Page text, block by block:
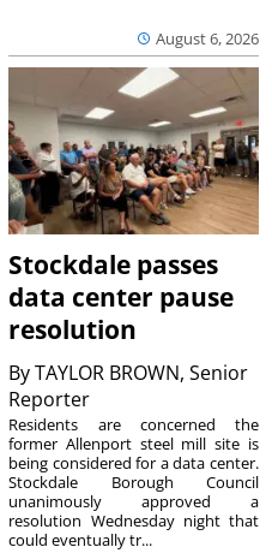
August 6, 2026
Stockdale passes
data center pause
resolution
ByTAYLOR BROWN, Senior
Reporter
Residents are concerned the
former Allenport steel mill site is
being considered for a data center.
Stockdale Borough Council
unanimously approved a
resolution Wednesday night that
could eventually tr...